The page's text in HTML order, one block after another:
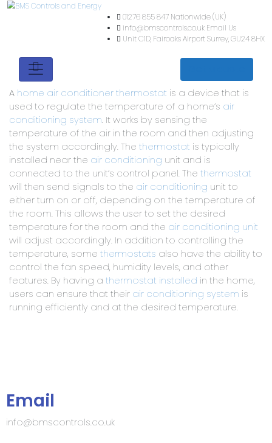
01276 855 847Nationwide
info@bmscontrols.co.uk
A home air conditioner thermostat is a device that is
used to regulate the temperature of a home’s air
conditioning system. It works by sensing the
temperature of the air in the room and then adjusting
the system accordingly. The thermostat is typically
installed near the air conditioning unit and is
connected to the unit’s control panel. The thermostat
will then send signals to the air conditioning unit to
either turn on or off, depending on the temperature of
the room. This allows the user to set the desired
temperature for the room and the air conditioning unit
will adjust accordingly. In addition to controlling the
temperature, some thermostats also have the ability to
control the fan speed, humidity levels, and other
features. By having a thermostat installed in the home,
users can ensure that their air conditioning system is
running efficiently and at the desired temperature.
Email
info@bmscontrols.co.uk